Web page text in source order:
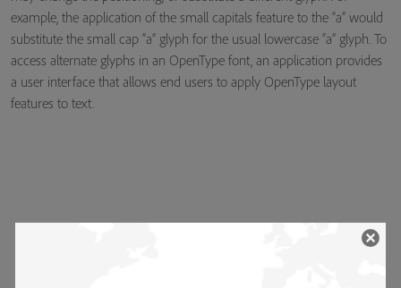
example, the application of the small capitals feature to the “a” would
substitute the small cap “a” glyph for the usual lowercase “a” glyph. To
access alternate glyphs in an OpenType font, an application provides
a user interface that allows end users to apply OpenType layout
features to text.